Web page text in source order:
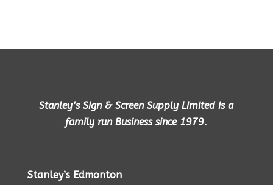
Stanley’s Sign & Screen Supply Limited is a
family run Business since 1979.
Stanley’s Edmonton